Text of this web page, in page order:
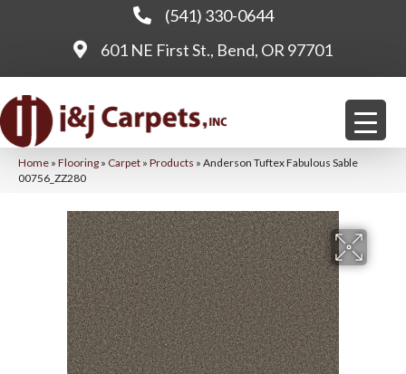
(541) 330-0644
601 NE First St., Bend, OR 97701
Home » Flooring » Carpet » Products » Anderson Tuftex Fabulous Sable
00756_ZZ280